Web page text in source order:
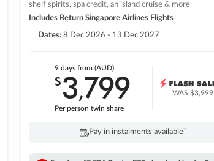
shelf spirits, spa credit, an island cruise & more
Includes Return Singapore Airlines Flights
Dates: 8 Dec 2026 - 13 Dec 2027
9 daysfrom (AUD)
$3,799
Per person twin share
WAS$3,999
Pay in instalments availableˇ